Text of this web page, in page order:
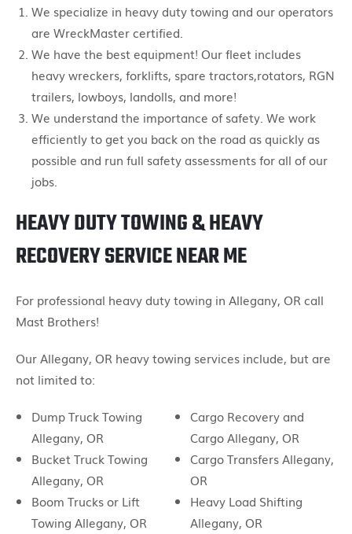
We specialize in heavy duty towing and our operators
are WreckMaster certified.
We have the best equipment! Our fleet includes
heavy wreckers, forklifts, spare tractors,rotators, RGN
trailers, lowboys, landolls, and more!
We understand the importance of safety. We work
efficiently to get you back on the road as quickly as
possible and run full safety assessments for all of our
jobs.
HEAVY DUTY TOWING & HEAVY
RECOVERY SERVICE NEAR ME
For professional heavy duty towing in Allegany, OR call
Mast Brothers!
Our Allegany, OR heavy towing services include, but are
not limited to:
Dump Truck Towing
Allegany, OR
Bucket Truck Towing
Allegany, OR
Boom Trucks or Lift
Towing Allegany, OR
Cargo Recovery and
Cargo Allegany, OR
Cargo Transfers Allegany,
OR
Heavy Load Shifting
Allegany, OR